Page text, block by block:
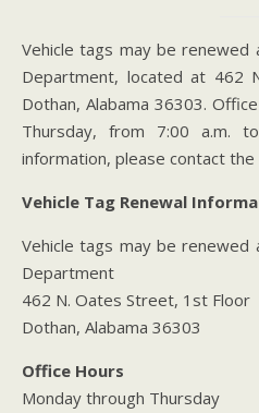
Vehicle tags may be renewed at the Houston County Tag
Department, located at 462
Dothan, Alabama 36303.
Thursday, from 7:00 a.m.
information, please contact
Vehicle Tag Renewal
Vehicle tags may be
Department
462 N. Oates Street, 1st Floor
Dothan, Alabama 36303
Office Hours
Monday through Thursday